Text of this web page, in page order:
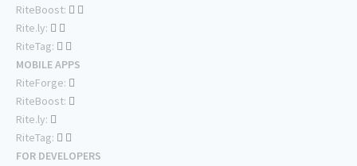
RiteBoost:
Rite.ly:
RiteTag:
MOBILE APPS
RiteForge:
RiteBoost:
Rite.ly:
RiteTag:
FOR DEVELOPERS